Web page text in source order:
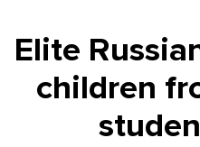
Elite
children